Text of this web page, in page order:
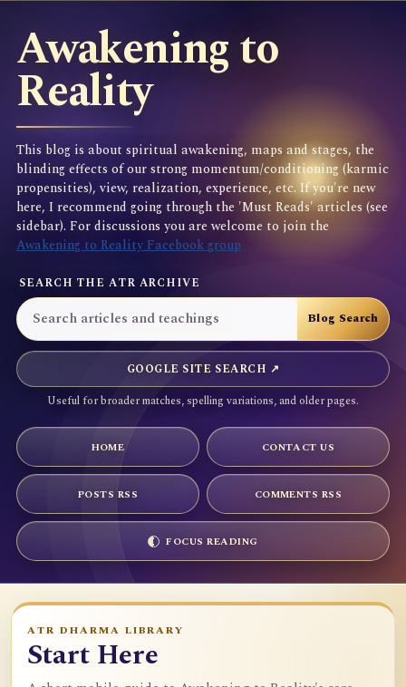
Awakening to
Reality
This blog is about spiritual awakening, maps and stages, the
blinding effects of our strong momentum/conditioning (karmic
propensities), view, realization, experience, etc. If you're new
here, I recommend going through the 'Must Reads' articles (see
sidebar). For discussions you are welcome to join the
Awakening to Reality Facebook group
SEARCH THE ATR ARCHIVE
GOOGLE SITE SEARCH ↗
Useful for broader matches, spelling variations, and older pages.
HOME CONTACT US
POSTS RSS COMMENTS RSS
FOCUS READING
ATR DHARMA LIBRARY
Start Here